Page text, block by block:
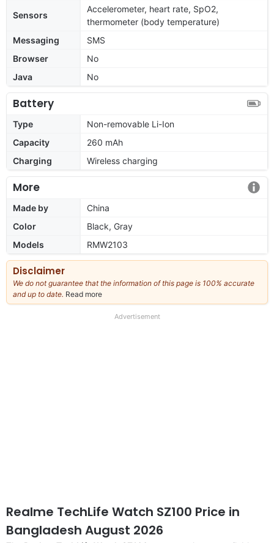
Sensors
Accelerometer, heart rate, SpO2,
thermometer (body temperature)
Messaging
SMS
Browser
No
Java
No
Battery
Type
Non-removable Li-Ion
Capacity
260 mAh
Charging
Wireless charging
More
Made by
China
Color
Black, Gray
Models
RMW2103
Disclaimer
We do not guarantee that the information of this page is 100% accurate
and up to date. Read more
our
Advertisement
Realme TechLife Watch SZ100 Price in
Bangladesh August 2026